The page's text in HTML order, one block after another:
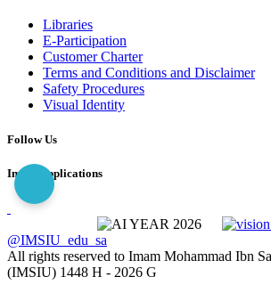
Libraries
E-Participation
Customer Charter
Terms and Conditions and Disclaimer
Safety Procedures
Visual Identity
Follow Us
Imam Applications
@IMSIU_edu_sa
All rights reserved to Imam Mohammad Ibn
(IMSIU) 1448 H - 2026 G